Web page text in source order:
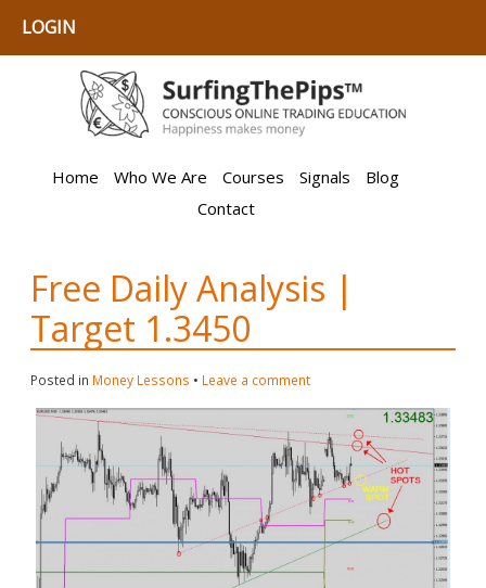
LOGIN
Home Who We Are Courses Signals
Blog
Contact
Free Daily Analysis |
Target 1.3450
Posted in Money Lessons • Leave a comment